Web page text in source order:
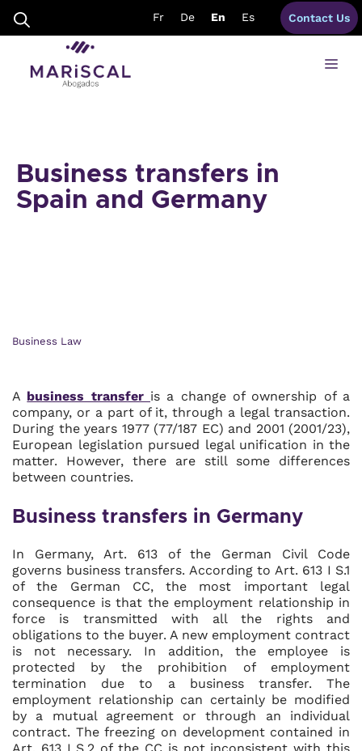
content
Fr De En Es Contact Us
Business transfers in
Spain and Germany
Business Law
A business transfer is a change of ownership of a
company, or a part of it, through a legal transaction.
During the years 1977 (77/187 EC) and 2001 (2001/23),
European legislation pursued legal unification in the
matter. However, there are still some differences
between countries.
Business transfers in Germany
In Germany, Art. 613 of the German Civil Code
governs business transfers. According to Art. 613 I S.1
of the German CC, the most important legal
consequence is that the employment relationship in
force is transmitted with all the rights and
obligations to the buyer. A new employment contract
is not necessary. In addition, the employee is
protected by the prohibition of employment
termination due to a business transfer. The
employment relationship can certainly be modified
by a mutual agreement or through an individual
contract. The freezing on development contained in